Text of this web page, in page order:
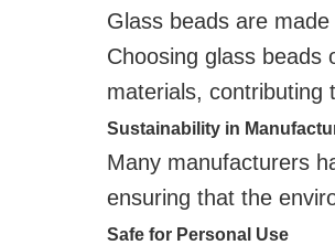
Glass beads are
Choosing glass beads
materials, contributing
Sustainability in
Many manufacturers
ensuring that the
Safe for Personal Use